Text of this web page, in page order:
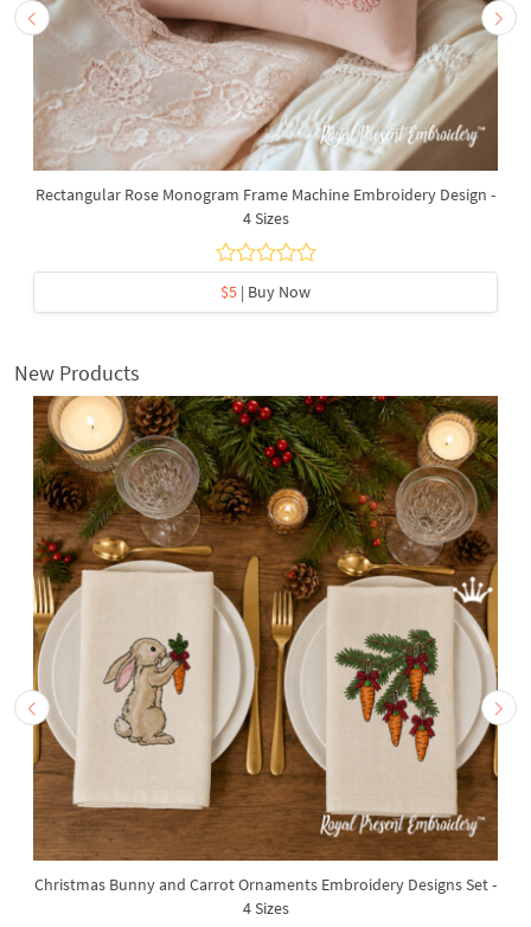
Rectangular Rose Monogram Frame Machine Embroidery Design -
4 Sizes
$5 | Buy Now
New Products
Christmas Bunny and Carrot Ornaments Embroidery Designs Set -
4 Sizes